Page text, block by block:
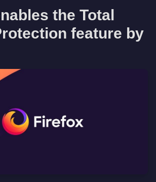
the Total
feature by